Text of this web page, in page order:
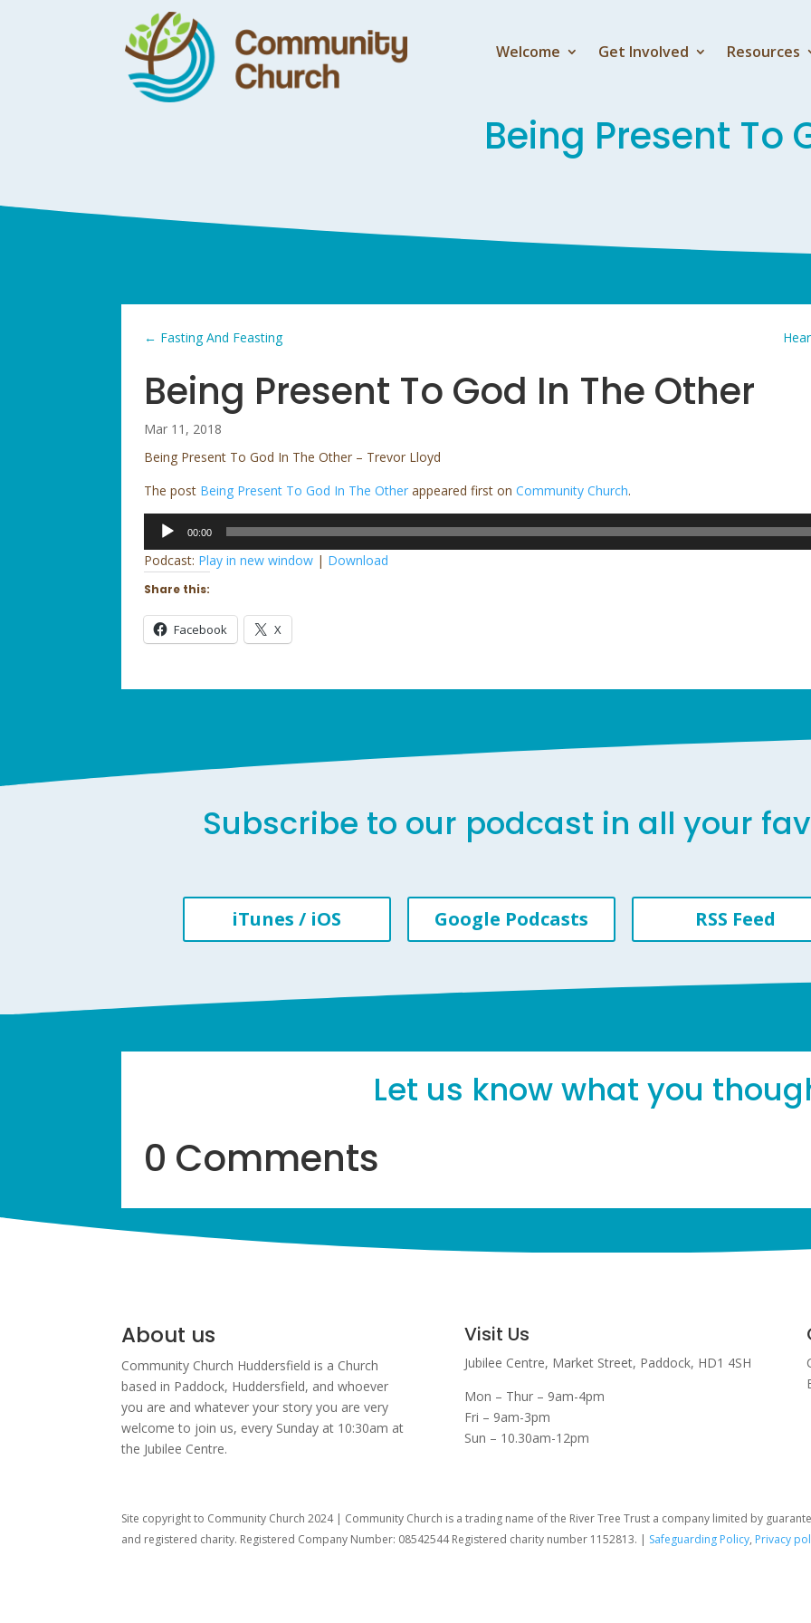
Welcome Get Involved Resources
Being Present To
← Fasting And Feasting
Being Present To God In The Other
Mar 11, 2018
Being Present To God In The Other – Trevor Lloyd
The post Being Present To God In The Other appeared first onCommunity Church.
Audio
00:00
Podcast: Play in new window | Download
Share this:
Facebook X
Subscribe to our podcast in all your
iTunes / iOS Google Podcasts RSS Feed
Let us know what you
0 Comments
About us
Community Church Huddersfield is a Church
based in Paddock, Huddersfield, and whoever
you are and whatever your story you are very
welcome to join us, every Sunday at 10:30am at
the Jubilee Centre.
Visit Us
Jubilee Centre, Market Street, Paddock, HD1 4SH
Mon – Thur – 9am-4pm
Fri – 9am-3pm
Sun – 10.30am-12pm
Site copyright to Community Church 2024 | Community Church is a trading name of the River Tree Trust a company limited by
and registered charity. Registered Company Number: 08542544 Registered charity number 1152813. | Safeguarding Policy, Privacy